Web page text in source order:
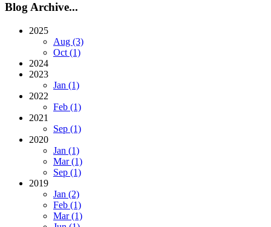
Blog Archive...
2025
Aug (3)
Oct (1)
2024
2023
Jan (1)
2022
Feb (1)
2021
Sep (1)
2020
Jan (1)
Mar (1)
Sep (1)
2019
Jan (2)
Feb (1)
Mar (1)